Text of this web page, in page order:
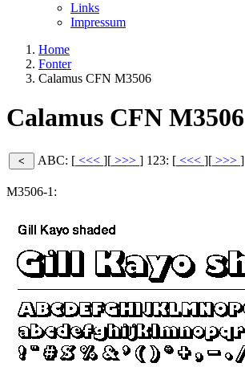
Links
Impressum
Home
Fonter
Calamus CFN M3506
Calamus CFN M3506
ABC: [ <<< ][ >>> ] 123: [ <<< ][ >>> ]
M3506-1: